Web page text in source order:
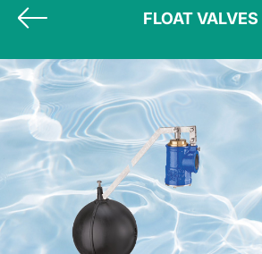
FLOAT VALVES